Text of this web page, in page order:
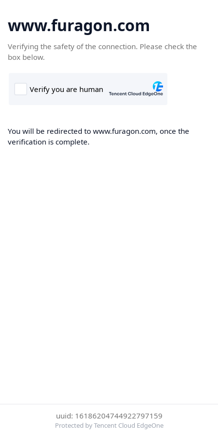
www.furagon.com
Verifying the safety of the connection. Please check the
box below.
You will be redirected to www.furagon.com, once the
verification is complete.
uuid: 16186204744922797159
Protected by Tencent Cloud EdgeOne